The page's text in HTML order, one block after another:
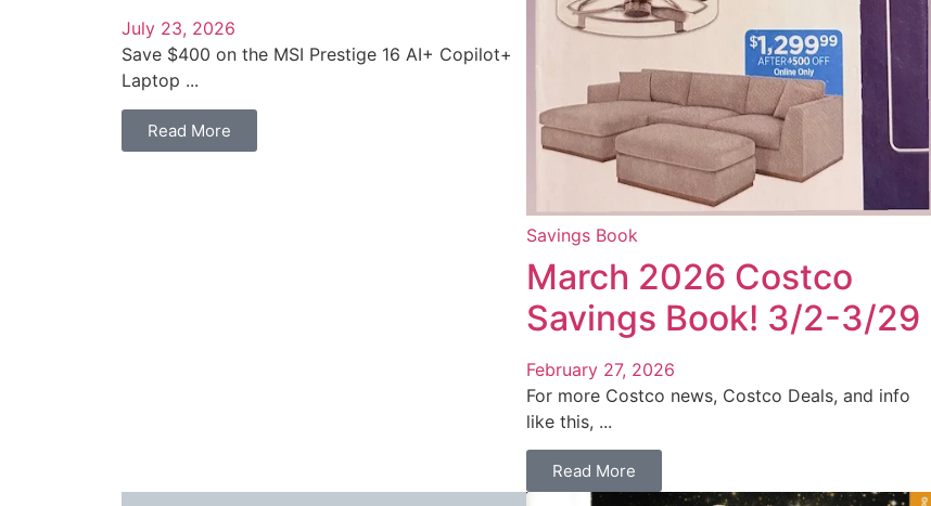
July 23, 2026
Save $400 on the MSI Prestige 16 AI+ Copilot+
Laptop ...
Read More
Savings Book
March 2026 Costco
Savings Book! 3/2-3/29
February 27, 2026
For more Costco news, Costco Deals, and info
like this, ...
Read More